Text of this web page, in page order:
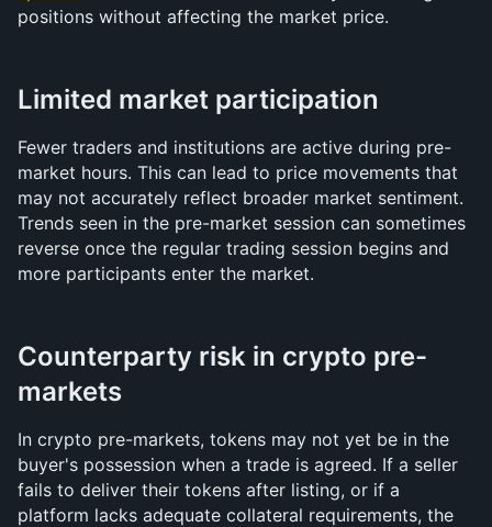
positions without affecting the market price.
Limited market participation
Fewer traders and institutions are active during pre-
market hours. This can lead to price movements that
may not accurately reflect broader market sentiment.
Trends seen in the pre-market session can sometimes
reverse once the regular trading session begins and
more participants enter the market.
Counterparty risk in crypto pre-
markets
In crypto pre-markets, tokens may not yet be in the
buyer's possession when a trade is agreed. If a seller
fails to deliver their tokens after listing, or if a
platform lacks adequate collateral requirements, the